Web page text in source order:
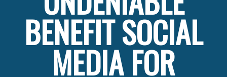
BENEFIT SOCIAL
MEDIA FOR